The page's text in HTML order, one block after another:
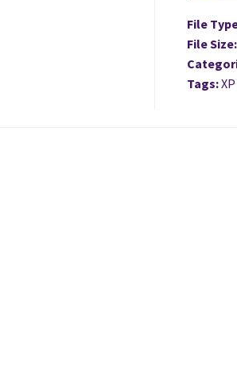
File
File Size:
Tags: